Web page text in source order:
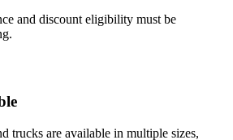
and discount eligibility must be
trucks are available in multiple sizes,